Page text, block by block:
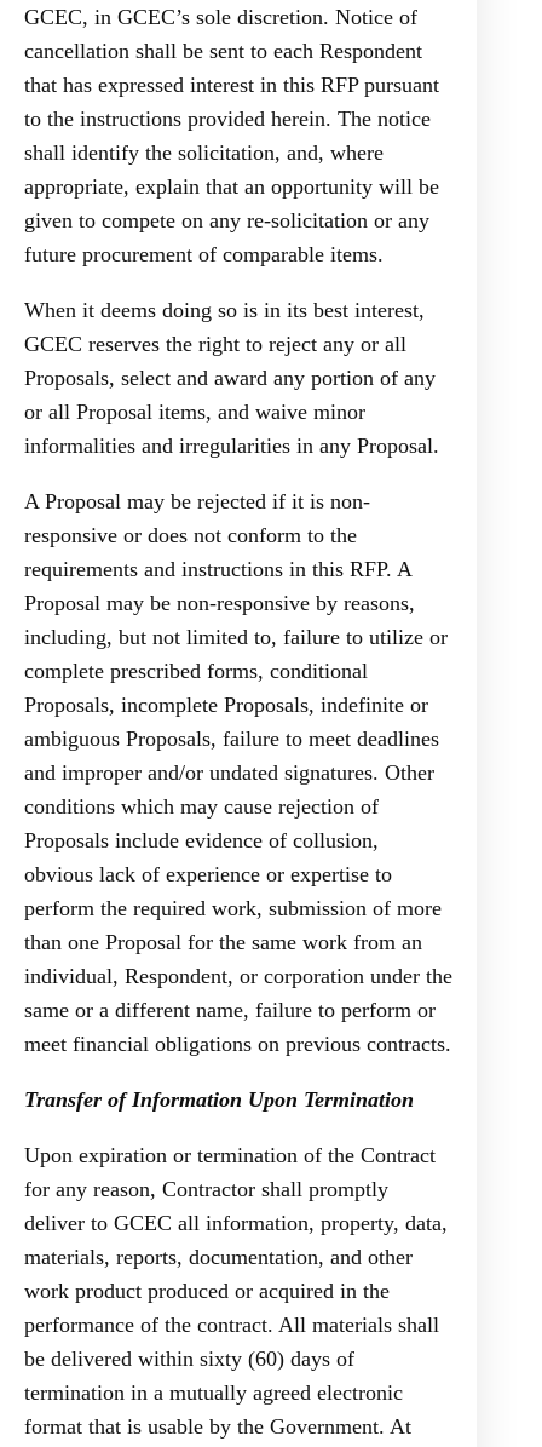
GCEC, in GCEC’s sole discretion. Notice of
cancellation shall be sent to each Respondent
that has expressed interest in this RFP pursuant
to the instructions provided herein. The notice
shall identify the solicitation, and, where
appropriate, explain that an opportunity will be
given to compete on any re-solicitation or any
future procurement of comparable items.
When it deems doing so is in its best interest,
GCEC reserves the right to reject any or all
Proposals, select and award any portion of any
or all Proposal items, and waive minor
informalities and irregularities in any Proposal.
A Proposal may be rejected if it is non-
responsive or does not conform to the
requirements and instructions in this RFP. A
Proposal may be non-responsive by reasons,
including, but not limited to, failure to utilize or
complete prescribed forms, conditional
Proposals, incomplete Proposals, indefinite or
ambiguous Proposals, failure to meet deadlines
and improper and/or undated signatures. Other
conditions which may cause rejection of
Proposals include evidence of collusion,
obvious lack of experience or expertise to
perform the required work, submission of more
than one Proposal for the same work from an
individual, Respondent, or corporation under the
same or a different name, failure to perform or
meet financial obligations on previous contracts.
Transfer of Information Upon Termination
Upon expiration or termination of the Contract
for any reason, Contractor shall promptly
deliver to GCEC all information, property, data,
materials, reports, documentation, and other
work product produced or acquired in the
performance of the contract. All materials shall
be delivered within sixty (60) days of
termination in a mutually agreed electronic
format that is usable by the Government. At